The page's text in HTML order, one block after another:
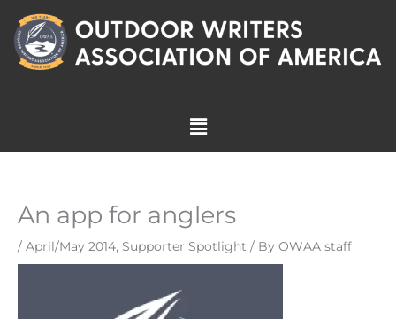
content
Menu
An app for anglers
/ April/May 2014, Supporter Spotlight / By OWAA staff